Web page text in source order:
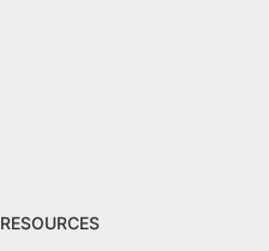
RESOURCES